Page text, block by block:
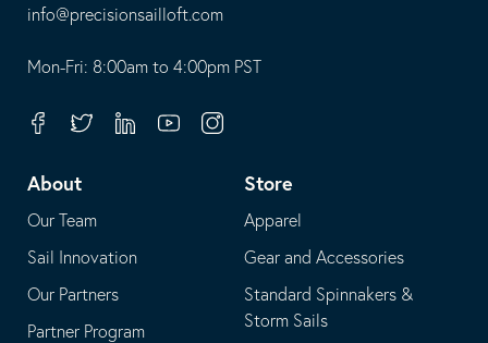
-
opens
your
application
info@precisionsailloft.com
This
in
email
application
Mon-Fri: 8:00am to 4:00pm PST
FacebookTwitterLinkedinYoutubeInstagram
About
Our Team
Sail Innovation
Our Partners
Partner Program
Store
Apparel
Gear and Accessories
Standard Spinnakers &
Storm Sails